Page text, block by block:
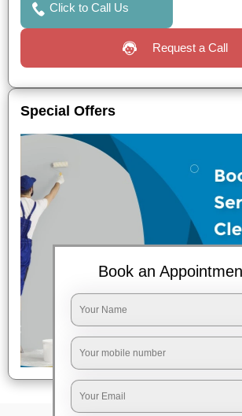
Click to Call Us
Request a Call
Special Offers
Book an